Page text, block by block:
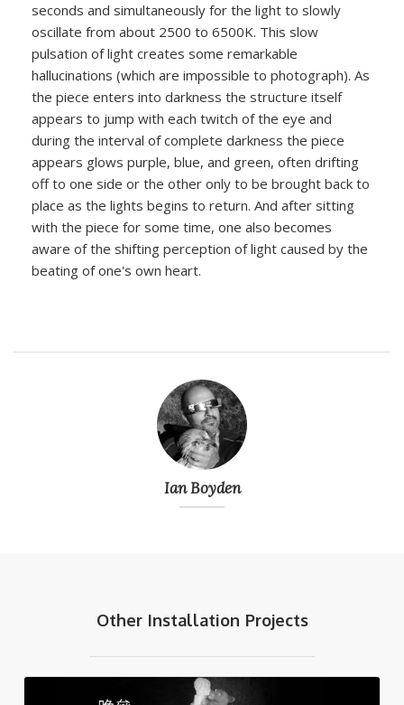
seconds and simultaneously for the light to slowly
oscillate from about 2500 to 6500K. This slow
pulsation of light creates some remarkable
hallucinations (which are impossible to photograph). As
the piece enters into darkness the structure itself
appears to jump with each twitch of the eye and
during the interval of complete darkness the piece
appears glows purple, blue, and green, often drifting
off to one side or the other only to be brought back to
place as the lights begins to return. And after sitting
with the piece for some time, one also becomes
aware of the shifting perception of light caused by the
beating of one's own heart.
Ian Boyden
Other Installation Projects